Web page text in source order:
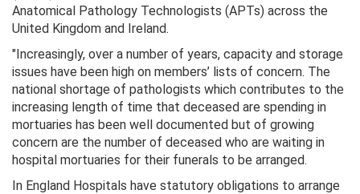
Anatomical Pathology Technologists (APTs) across the
United Kingdom and Ireland.
"Increasingly, over a number of years, capacity and storage
issues have been high on members’ lists of concern. The
national shortage of pathologists which contributes to the
increasing length of time that deceased are spending in
mortuaries has been well documented but of growing
concern are the number of deceased who are waiting in
hospital mortuaries for their funerals to be arranged.
In England Hospitals have statutory obligations to arrange